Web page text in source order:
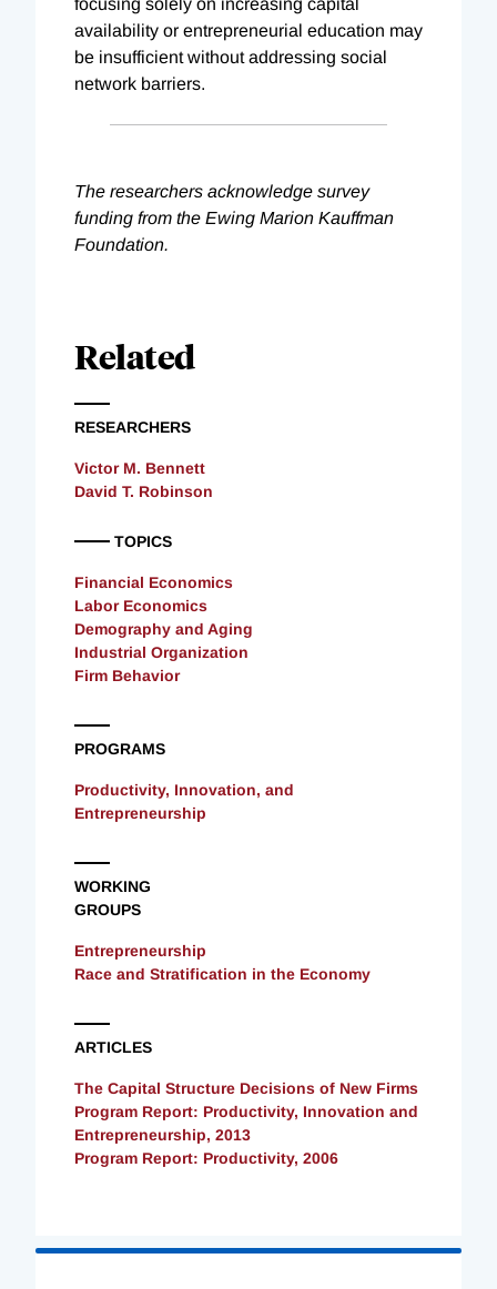
focusing solely on increasing capital
availability or entrepreneurial education may
be insufficient without addressing social
network barriers.
The researchers acknowledge survey
funding from the Ewing Marion Kauffman
Foundation.
Related
RESEARCHERS
Victor M. Bennett
David T. Robinson
TOPICS
Financial Economics
Labor Economics
Demography and Aging
Industrial Organization
Firm Behavior
PROGRAMS
Productivity, Innovation, and
Entrepreneurship
WORKING
GROUPS
Entrepreneurship
Race and Stratification in the Economy
ARTICLES
The Capital Structure Decisions of New Firms
Program Report: Productivity, Innovation and
Entrepreneurship, 2013
Program Report: Productivity, 2006